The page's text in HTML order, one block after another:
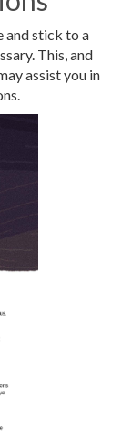
and stick to a
This, and
may assist you in